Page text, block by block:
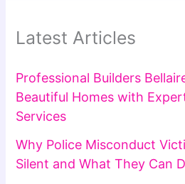
Latest Articles
Professional Builders
Beautiful Homes with
Services
Why Police Misconduct
Silent and What They Can